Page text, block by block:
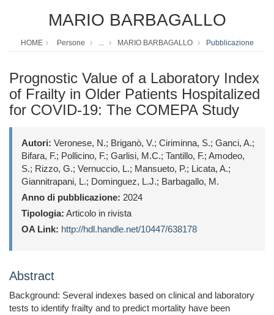
MARIO BARBAGALLO
HOME Persone ... MARIO BARBAGALLO Pubblicazione
Prognostic Value of a Laboratory Index
of Frailty in Older Patients Hospitalized
for COVID-19: The COMEPA Study
Autori: Veronese, N.; Briganò, V.; Ciriminna, S.; Ganci, A.;
Bifara, F.; Pollicino, F.; Garlisi, M.C.; Tantillo, F.; Amodeo,
S.; Rizzo, G.; Vernuccio, L.; Mansueto, P.; Licata, A.;
Giannitrapani, L.; Dominguez, L.J.; Barbagallo, M.
Anno di pubblicazione: 2024
Tipologia: Articolo in rivista
OA Link: http://hdl.handle.net/10447/638178
Abstract
Background: Several indexes based on clinical and laboratory
tests to identify frailty and to predict mortality have been